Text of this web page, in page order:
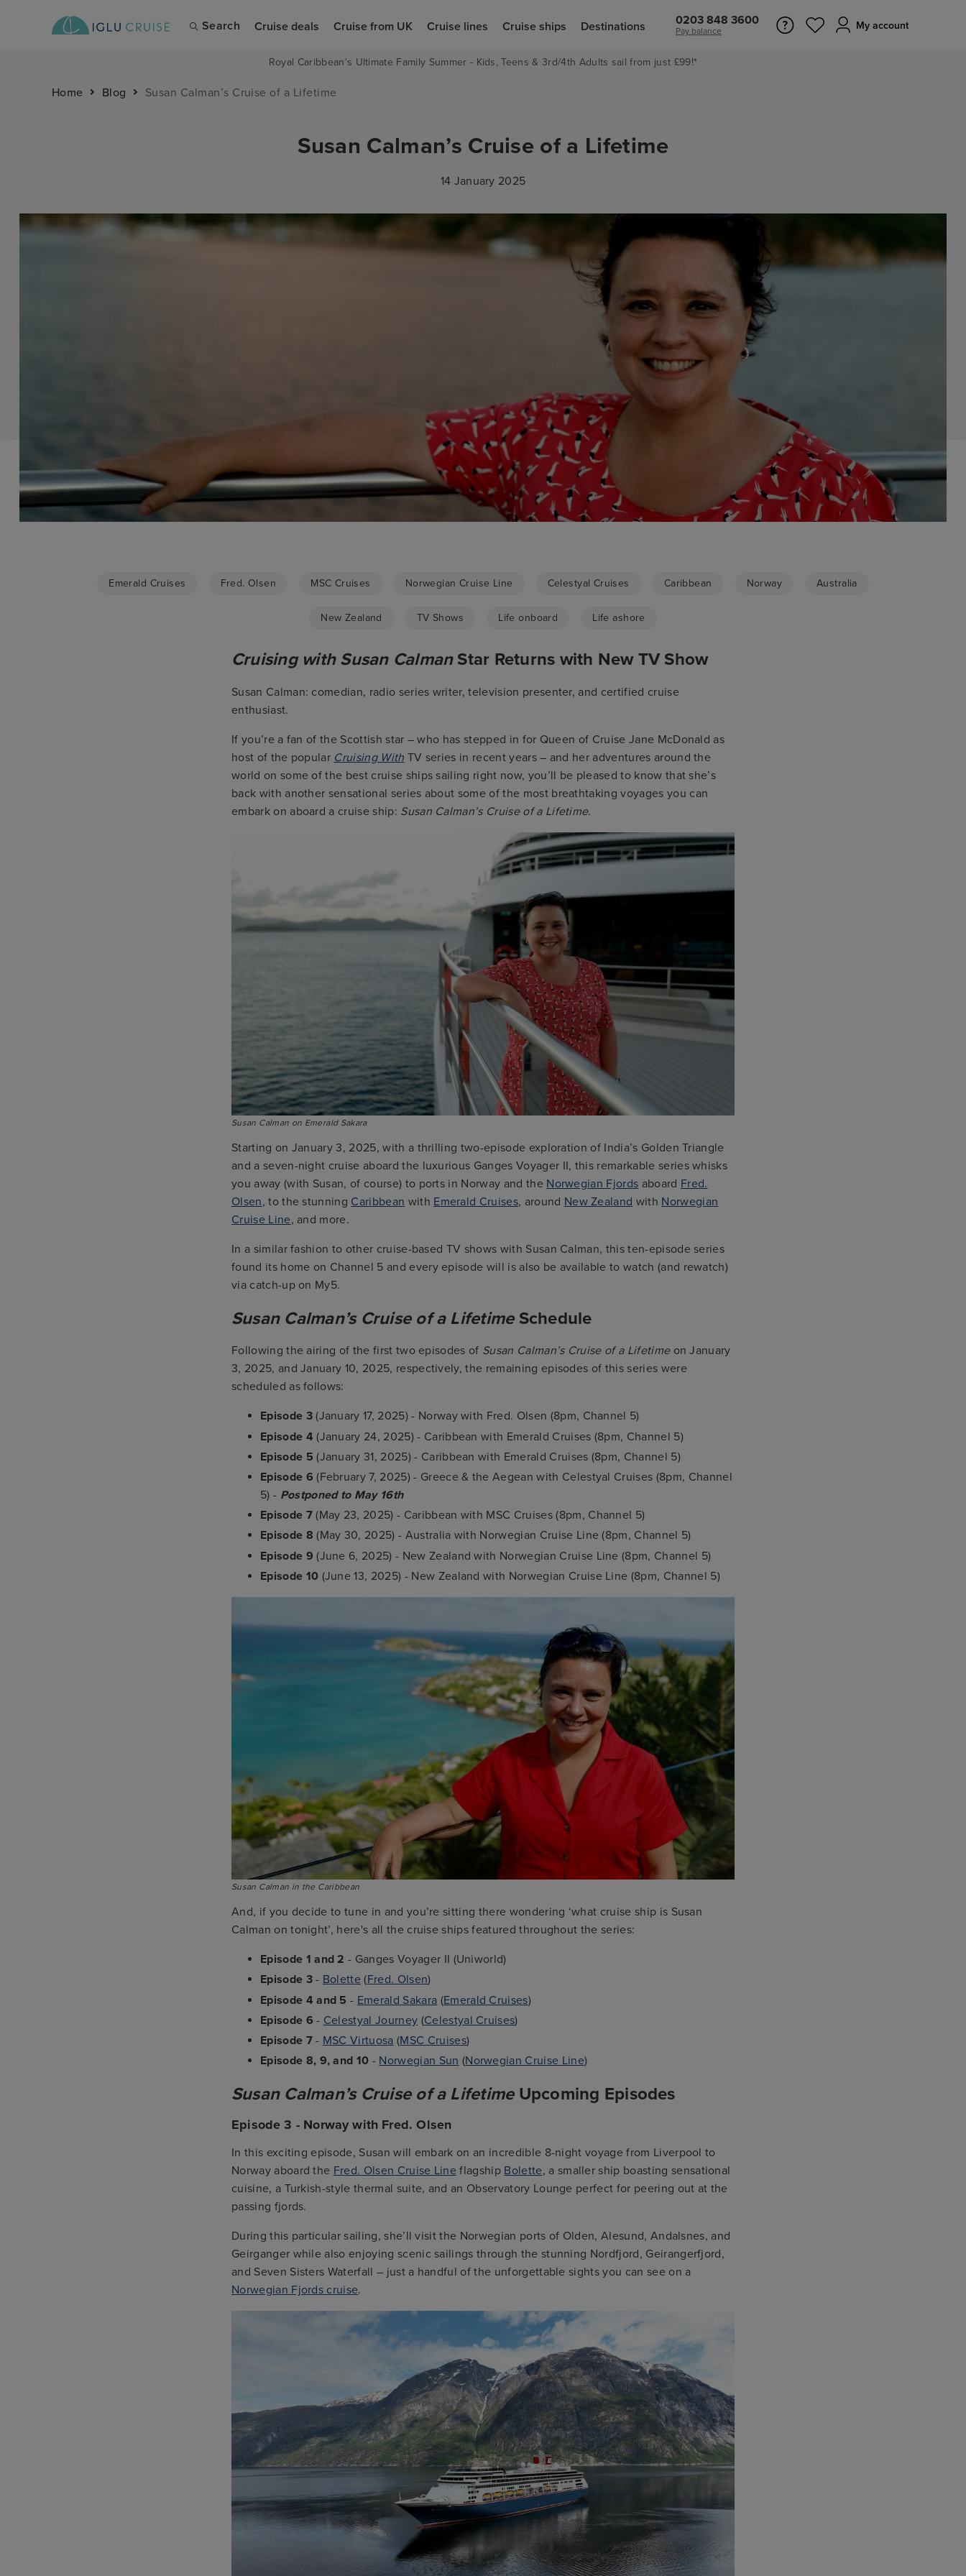
Search Cruise deals Cruise from UK Cruise lines Cruise ships Destinations 0203 848 3600
Pay balance My account
Royal Caribbean's Ultimate Family Summer - Kids, Teens & 3rd/4th Adults sail from just £99!*
Home Blog Susan Calman’s Cruise of a Lifetime
Susan Calman’s Cruise of a Lifetime
14 January 2025
Emerald Cruises Fred. Olsen MSC Cruises Norwegian Cruise Line Celestyal Cruises Caribbean Norway Australia
New Zealand TV Shows Life onboard Life ashore
Cruising with Susan CalmanStar Returns with New TV Show
Susan Calman: comedian, radio series writer, television presenter, and certified cruise
enthusiast.
If you’re a fan of the Scottish star – who has stepped in for Queen of Cruise Jane McDonald as
host of the popular Cruising With TV series in recent years – and her adventures around the
world on some of the best cruise ships sailing right now, you’ll be pleased to know that she’s
back with another sensational series about some of the most breathtaking voyages you can
embark on aboard a cruise ship: Susan Calman’s Cruise of a Lifetime.
Susan Calman on Emerald Sakara
Starting on January 3, 2025, with a thrilling two-episode exploration of India’s Golden Triangle
and a seven-night cruise aboard the luxurious Ganges Voyager II, this remarkable series whisks
you away (with Susan, of course) to ports in Norway and the Norwegian Fjords aboard Fred.
Olsen, to the stunning Caribbean with Emerald Cruises, around New Zealand with Norwegian
Cruise Line, and more.
In a similar fashion to other cruise-based TV shows with Susan Calman, this ten-episode series
found its home on Channel 5 and every episode will is also be available to watch (and rewatch)
via catch-up on My5.
Susan Calman’s Cruise of a Lifetime Schedule
Following the airing of the first two episodes of Susan Calman’s Cruise of a Lifetimeon January
3, 2025, and January 10, 2025, respectively, the remaining episodes of this series were
scheduled as follows:
Episode 3(January 17, 2025) - Norway with Fred. Olsen (8pm, Channel 5)
Episode 4 (January 24, 2025) - Caribbean with Emerald Cruises (8pm, Channel 5)
Episode 5 (January 31, 2025) - Caribbean with Emerald Cruises (8pm, Channel 5)
Episode 6 (February 7, 2025) - Greece & the Aegean with Celestyal Cruises (8pm, Channel
5) - Postponed to May 16th
Episode 7(May 23, 2025) - Caribbean with MSC Cruises (8pm, Channel 5)
Episode 8(May 30, 2025) - Australia with Norwegian Cruise Line (8pm, Channel 5)
Episode 9(June 6, 2025) - New Zealand with Norwegian Cruise Line (8pm, Channel 5)
Episode 10 (June 13, 2025) - New Zealand with Norwegian Cruise Line (8pm, Channel 5)
Susan Calman in the Caribbean
And, if you decide to tune in and you’re sitting there wondering ‘what cruise ship is Susan
Calman on tonight’, here's all the cruise ships featured throughout the series:
Episode 1 and 2 - Ganges Voyager II (Uniworld)
Episode 3- Bolette (Fred. Olsen)
Episode 4 and 5 - Emerald Sakara (Emerald Cruises)
Episode 6 - Celestyal Journey (Celestyal Cruises)
Episode 7- MSC Virtuosa (MSC Cruises)
Episode 8, 9, and 10 - Norwegian Sun (Norwegian Cruise Line)
Susan Calman’s Cruise of a LifetimeUpcoming Episodes
Episode 3 - Norway with Fred. Olsen
In this exciting episode, Susan will embark on an incredible 8-night voyage from Liverpool to
Norway aboard the Fred. Olsen Cruise Line flagship Bolette, a smaller ship boasting sensational
cuisine, a Turkish-style thermal suite, and an Observatory Lounge perfect for peering out at the
passing fjords.
During this particular sailing, she’ll visit the Norwegian ports of Olden, Alesund, Andalsnes, and
Geirganger while also enjoying scenic sailings through the stunning Nordfjord, Geirangerfjord,
and Seven Sisters Waterfall – just a handful of the unforgettable sights you can see on a
Norwegian Fjords cruise.